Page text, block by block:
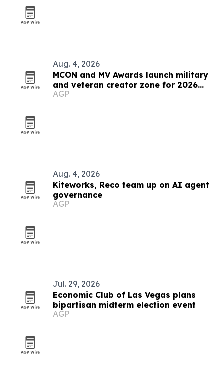
Aug. 4, 2026
MCON and MV Awards launch military
and veteran creator zone for 2026
event
AGP
Aug. 4, 2026
Kiteworks, Reco team up on AI agent
governance
AGP
Jul. 29, 2026
Economic Club of Las Vegas plans
bipartisan midterm election event
AGP